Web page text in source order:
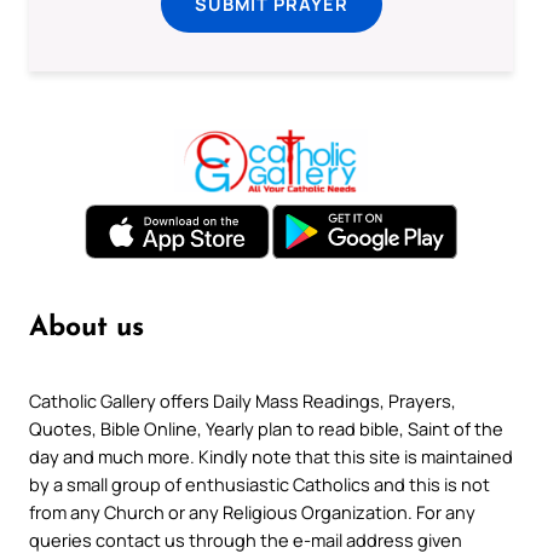
About us
Catholic Gallery offers Daily Mass Readings, Prayers,
Quotes, Bible Online, Yearly plan to read bible, Saint of the
day and much more. Kindly note that this site is maintained
by a small group of enthusiastic Catholics and this is not
from any Church or any Religious Organization. For any
queries contact us through the e-mail address given